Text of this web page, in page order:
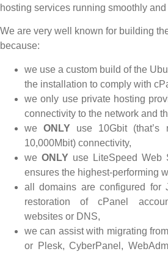
hosting services running smoothly and
We are very well known for building
because:
we use a custom build of the
the installation to comply with
we only use private hosting
connectivity to the network and
weONLY use 10Gbit
10,000Mbit) connectivity,
we ONLY use LiteSpeed Web
ensures the highest-performing
all domains are configured for
restoration of cPanel
websites or DNS,
we can assist with migrating
or Plesk, CyberPanel,